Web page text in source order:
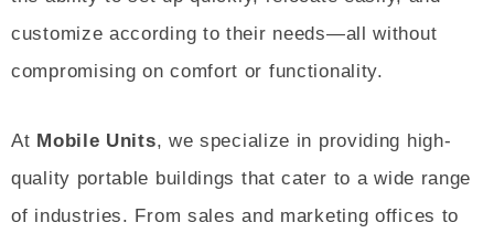
customize according to their needs—all without
compromising on comfort or functionality.
At Mobile Units, we specialize in providing high-
quality portable buildings that cater to a wide range
of industries. From sales and marketing offices to